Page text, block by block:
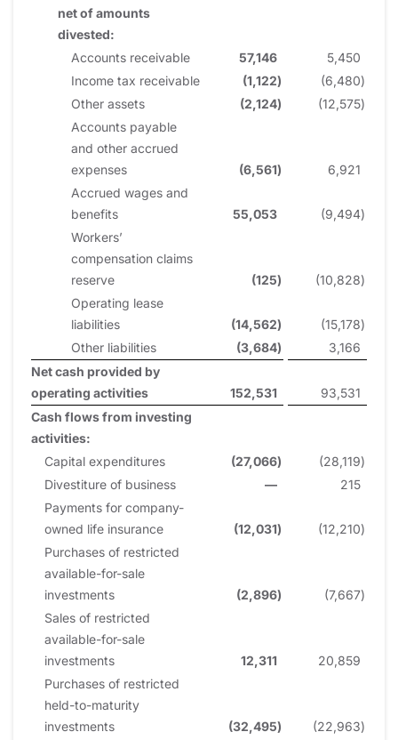
net of amounts
divested:
Accounts receivable
57,146
5,450
Income tax receivable
(1,122) (6,480)
Other assets
(2,124) (12,575)
Accounts payable
and other accrued
expenses
(6,561)
6,921
Accrued wages and
benefits
55,053 (9,494)
Workers’
compensation claims
reserve
(125) (10,828)
Operating lease
liabilities
(14,562) (15,178)
Other liabilities
(3,684)
3,166
Net cash provided by
operating activities
152,531
93,531
Cash flows from investing
activities:
Capital expenditures
(27,066) (28,119)
Divestiture of business
—
215
Payments for company-
owned life insurance
(12,031) (12,210)
Purchases of restricted
available-for-sale
investments
(2,896) (7,667)
Sales of restricted
available-for-sale
investments
12,311
20,859
Purchases of restricted
held-to-maturity
investments
(32,495) (22,963)